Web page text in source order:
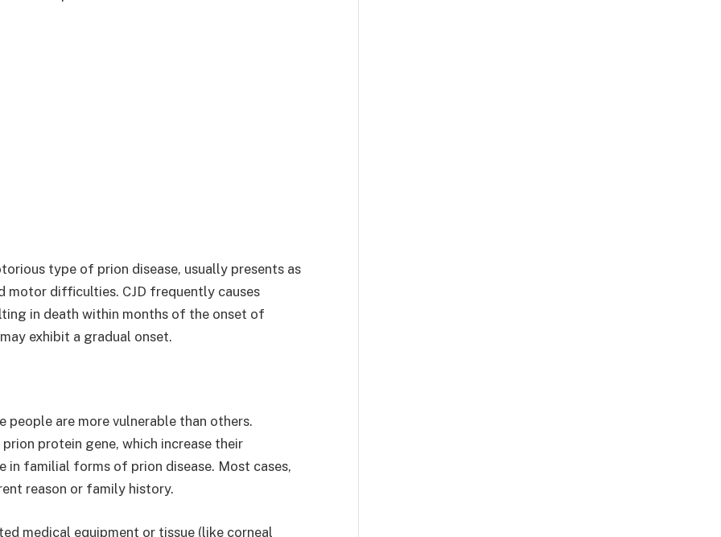
type of prion disease, usually presents as
motor difficulties. CJD frequently causes
in death within months of the onset of
exhibit a gradual onset.
people are more vulnerable than others.
protein gene, which increase their
familial forms of prion disease. Most cases,
reason or family history.
medical equipment or tissue (like corneal